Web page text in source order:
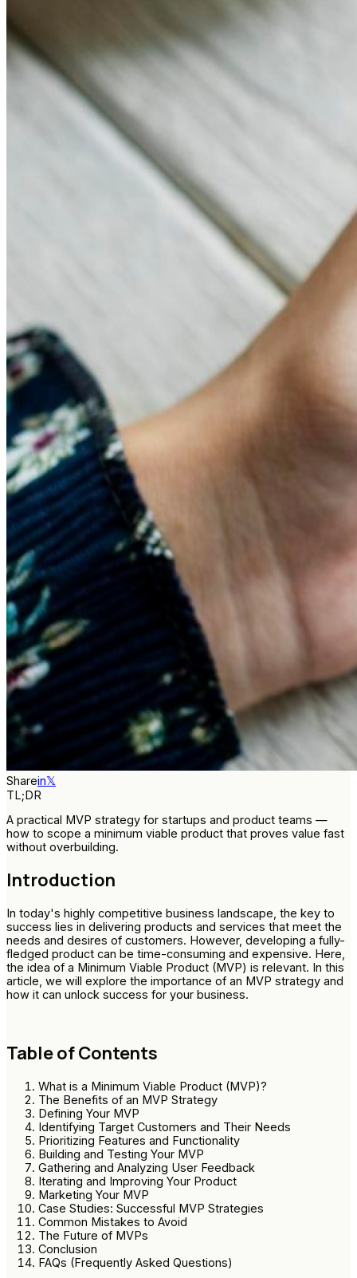
Sharein𝕏
TL;DR
A practical MVP strategy for startups and product teams —
how to scope a minimum viable product that proves value fast
without overbuilding.
Introduction
In today's highly competitive business landscape, the key to
success lies in delivering products and services that meet the
needs and desires of customers. However, developing a fully-
fledged product can be time-consuming and expensive. Here,
the idea of a Minimum Viable Product (MVP) is relevant. In this
article, we will explore the importance of an MVP strategy and
how it can unlock success for your business.
Table of Contents
What is a Minimum Viable Product (MVP)?
The Benefits of an MVP Strategy
Defining Your MVP
Identifying Target Customers and Their Needs
Prioritizing Features and Functionality
Building and Testing Your MVP
Gathering and Analyzing User Feedback
Iterating and Improving Your Product
Marketing Your MVP
Case Studies: Successful MVP Strategies
Common Mistakes to Avoid
The Future of MVPs
Conclusion
FAQs (Frequently Asked Questions)